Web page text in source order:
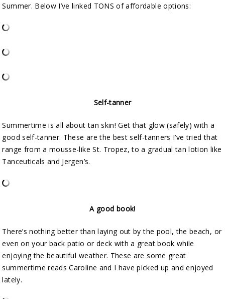
Summer. Below I’ve linked TONS of affordable options:
Self-tanner
Summertime is all about tan skin! Get that glow (safely) with a
good self-tanner. These are the best self-tanners I’ve tried that
range from a mousse-like St. Tropez, to a gradual tan lotion like
Tanceuticals and Jergen’s.
A good book!
There’s nothing better than laying out by the pool, the beach, or
even on your back patio or deck with a great book while
enjoying the beautiful weather. These are some great
summertime reads Caroline and I have picked up and enjoyed
lately.